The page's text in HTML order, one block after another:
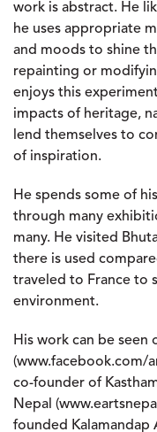
work is abstract. He
he uses appropriate
and moods to shine
repainting or
enjoys this
impacts of heritage,
lend themselves to
of inspiration.
He spends some of
through many
many. He visited
there is used
traveled to France to
environment.
His work can be seen
(www.facebook.com/
co-founder of
Nepal
founded Kalamandap